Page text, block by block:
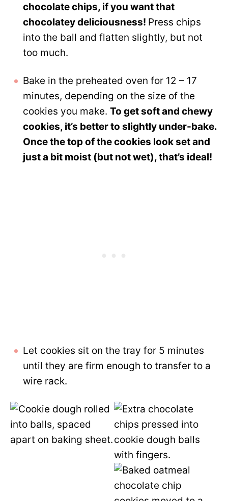
chocolate chips, if you want that
chocolatey deliciousness! Press chips
into the ball and flatten slightly, but not
too much.
Bake in the preheated oven for 12 – 17
minutes, depending on the size of the
cookies you make. To get soft and chewy
cookies, it’s better to slightly under-bake.
Once the top of the cookies look set and
just a bit moist (but not wet), that’s ideal!
Let cookies sit on the tray for 5 minutes
until they are firm enough to transfer to a
wire rack.